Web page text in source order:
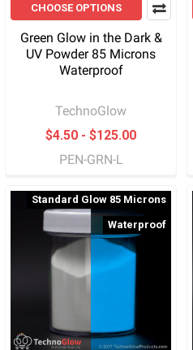
CHOOSE OPTIONS
Green Glow in the Dark &
UV Powder 85 Microns
Waterproof
TechnoGlow
$4.50 - $125.00
PEN-GRN-L
Standard Glow 85 Microns
Waterproof